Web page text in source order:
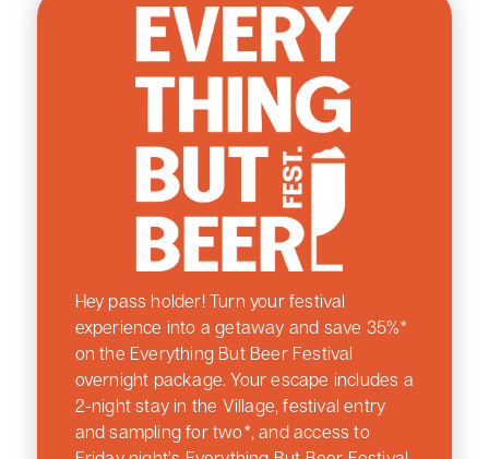
Hey pass holder! Turn your festival
experience into a getaway and save 35%*
on the Everything But Beer Festival
overnight package. Your escape includes a
2-night stay in the Village, festival entry
and sampling for two*, and access to